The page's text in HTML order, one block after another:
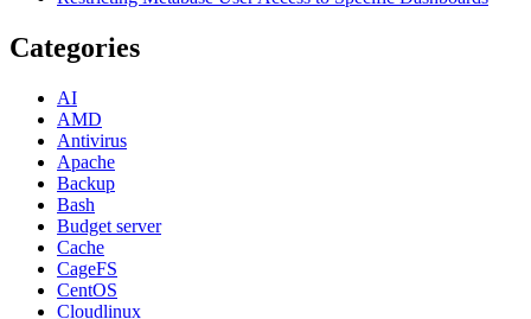
Categories
AI
AMD
Antivirus
Apache
Backup
Bash
Budget server
Cache
CageFS
CentOS
Cloudlinux